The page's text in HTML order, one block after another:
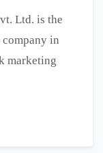
Ltd. is the
in
marketing